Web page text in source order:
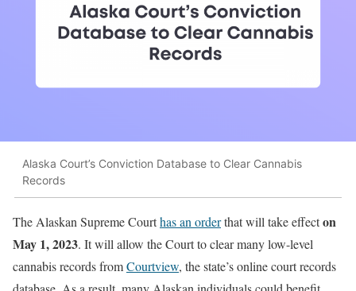
Alaska Court’s Conviction Database to Clear Cannabis
Records
The Alaskan Supreme Courthas an orderthat will take effecton
May 1, 2023. It will allow the Court to clear many low-level
cannabis records fromCourtview, the state’s online court records